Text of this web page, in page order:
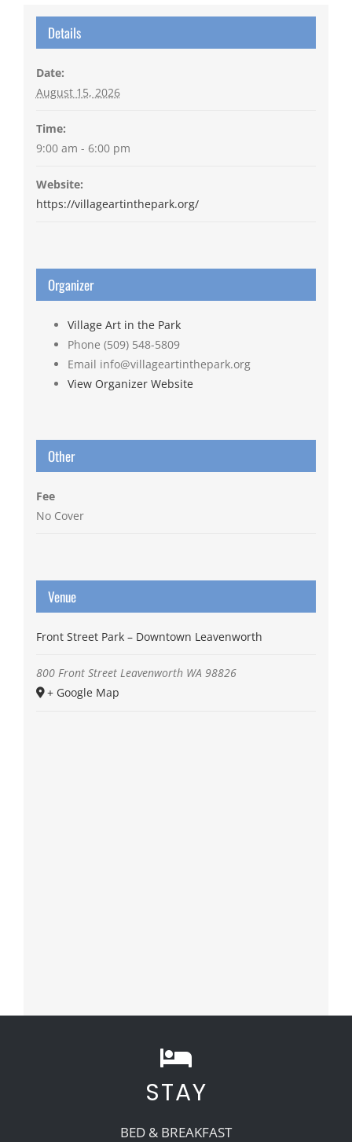
Details
Date:
August 15, 2026
Time:
9:00 am - 6:00 pm
Website:
https://villageartinthepark.org/
Organizer
Village Art in the Park
Phone (509) 548-5809
Email info@villageartinthepark.org
View Organizer Website
Other
Fee
No Cover
Venue
Front Street Park – Downtown Leavenworth
800 Front Street Leavenworth WA 98826
+ Google Map
STAY
BED & BREAKFAST